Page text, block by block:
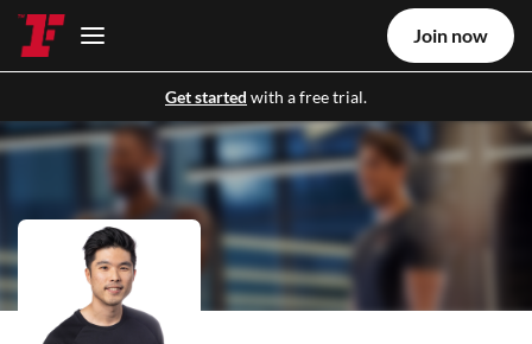
Get started with a free trial.
Join now